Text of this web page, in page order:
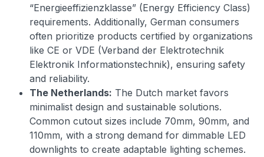
“Energieeffizienzklasse” (Energy Efficiency Class)
requirements. Additionally, German consumers
often prioritize products certified by organizations
like CE or VDE (Verband der Elektrotechnik
Elektronik Informationstechnik), ensuring safety
and reliability.
The Netherlands: The Dutch market favors
minimalist design and sustainable solutions.
Common cutout sizes include 70mm, 90mm, and
110mm, with a strong demand for dimmable LED
downlights to create adaptable lighting schemes.